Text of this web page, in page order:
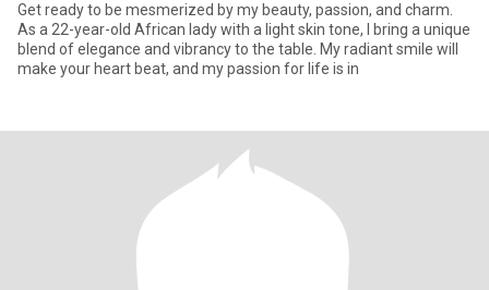
Get ready to be mesmerized by my beauty, passion, and charm.
As a 22-year-old African lady with a light skin tone, I bring a unique
blend of elegance and vibrancy to the table. My radiant smile will
make your heart beat, and my passion for life is in